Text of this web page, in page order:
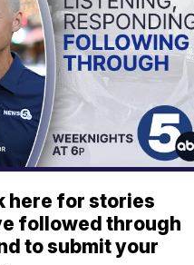
here for stories
followed through
to submit your